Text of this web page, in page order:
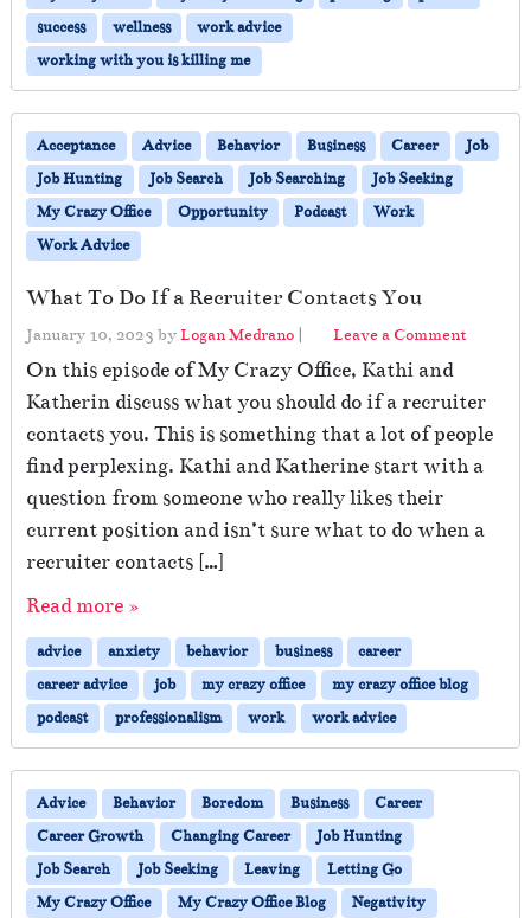
success
wellness
work advice
working with you is killing me
Acceptance Advice Behavior Business Career
Job
Job Hunting
Job Search Job Searching
Job Seeking
My Crazy Office
Opportunity Podcast
Work
Work Advice
What To Do If a Recruiter Contacts You
January 10, 2023 byLogan Medrano | Leave a Comment
On this episode of My Crazy Office, Kathi and
Katherin discuss what you should do if a recruiter
contacts you. This is something that a lot of people
find perplexing. Kathi and Katherine start with a
question from someone who really likes their
current position and isn’t sure what to do when a
recruiter contacts […]
Read more »
advice anxiety behavior business
career
career advice
job my crazy office
my crazy office blog
podcast
professionalism work work advice
Advice Behavior Boredom Business
Career
Career Growth
Changing Career
Job Hunting
Job Search
Job Seeking Leaving
Letting Go
My Crazy Office
My Crazy Office Blog
Negativity